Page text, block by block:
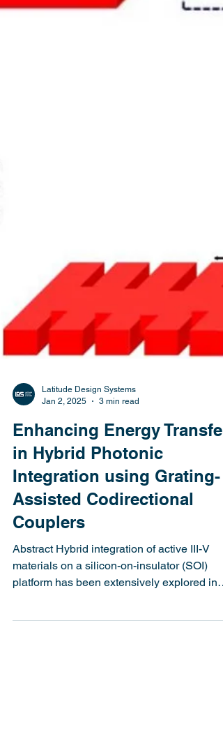
Latitude Design Systems
Jan 2, 2025
3 min read
Enhancing Energy Transfer
in Hybrid Photonic
Integration using Grating-
Assisted Codirectional
Couplers